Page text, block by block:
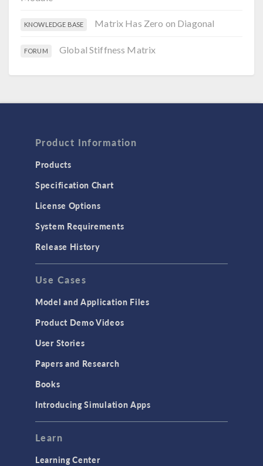
KNOWLEDGE BASE Matrix Has Zero on Diagonal
FORUM Global Stiffness Matrix
Product Information
Products
Specification Chart
License Options
System Requirements
Release History
Use Cases
Model and Application Files
Product Demo Videos
User Stories
Papers and Research
Books
Introducing Simulation Apps
Learn
Learning Center